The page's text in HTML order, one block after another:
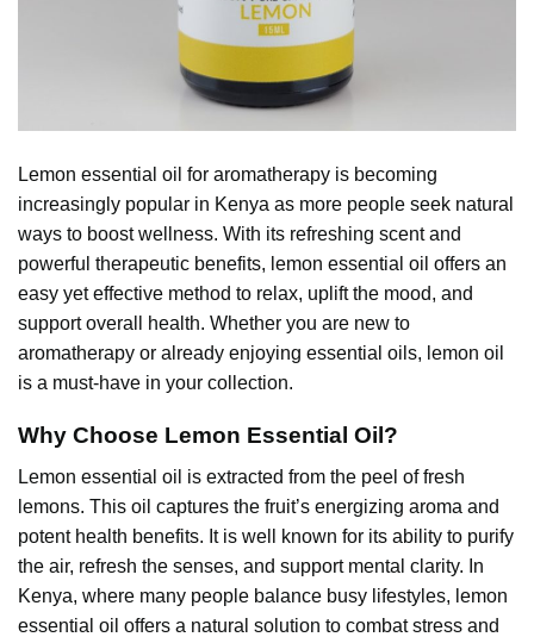
Lemon essential oil for aromatherapy is becoming
increasingly popular in Kenya as more people seek natural
ways to boost wellness. With its refreshing scent and
powerful therapeutic benefits, lemon essential oil offers an
easy yet effective method to relax, uplift the mood, and
support overall health. Whether you are new to
aromatherapy or already enjoying essential oils, lemon oil
is a must-have in your collection.
Why Choose Lemon Essential Oil?
Lemon essential oil is extracted from the peel of fresh
lemons. This oil captures the fruit’s energizing aroma and
potent health benefits. It is well known for its ability to purify
the air, refresh the senses, and support mental clarity. In
Kenya, where many people balance busy lifestyles, lemon
essential oil offers a natural solution to combat stress and